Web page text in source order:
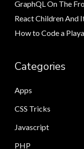
GraphQL On The
React Children And
How to Code a
Categories
Apps
CSS Tricks
Javascript
PHP